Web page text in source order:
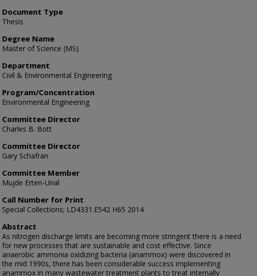
Document Type
Thesis
Degree Name
Master of Science (MS)
Department
Civil & Environmental Engineering
Program/Concentration
Environmental Engineering
Committee Director
Charles B. Bott
Committee Director
Gary Schafran
Committee Member
Mujde Erten-Unal
Call Number for Print
Special Collections; LD4331.E542 H65 2014
Abstract
As nitrogen discharge limits are becoming more stringent there is a need
for new processes that are sustainable and cost effective. Since
anaerobic ammonia oxidizing bacteria (anammox) were discovered in
the mid 1990s, there has been considerable success implementing
anammox in many wastewater treatment plants to treat internally